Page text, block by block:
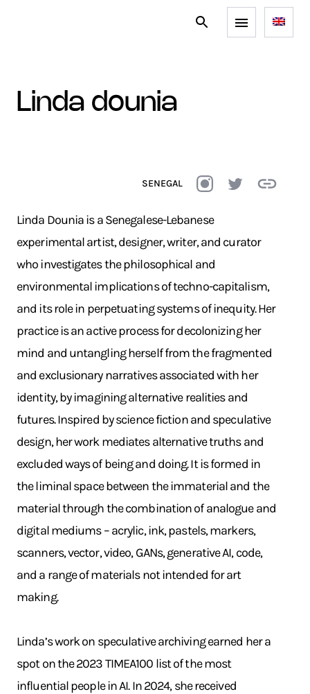
linda dounia
SENEGAL
Linda Dounia is a Senegalese-Lebanese
experimental artist, designer, writer, and curator
who investigates the philosophical and
environmental implications of techno-capitalism,
and its role in perpetuating systems of inequity. Her
practice is an active process for decolonizing her
mind and untangling herself from the fragmented
and exclusionary narratives associated with her
identity, by imagining alternative realities and
futures. Inspired by science fiction and speculative
design, her work mediates alternative truths and
excluded ways of being and doing. It is formed in
the liminal space between the immaterial and the
material through the combination of analogue and
digital mediums – acrylic, ink, pastels, markers,
scanners, vector, video, GANs, generative AI, code,
and a range of materials not intended for art
making.
Linda’s work on speculative archiving earned her a
spot on the 2023 TIMEA100 list of the most
influential people in AI. In 2024, she received